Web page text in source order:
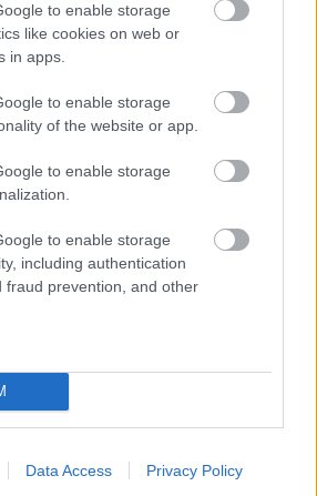
to enable storage
like cookies on web or
in apps.
to enable storage
of the website or app.
to enable storage
to enable storage
including authentication
fraud prevention, and other
Data Access Privacy Policy
briesmu pilnām klints alām.
mēģini atkārtot.